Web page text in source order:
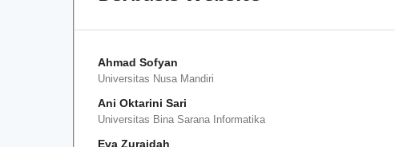
Ahmad Sofyan
Universitas Nusa Mandiri
Ani Oktarini Sari
Universitas Bina Sarana Informatika
Eva Zuraidah